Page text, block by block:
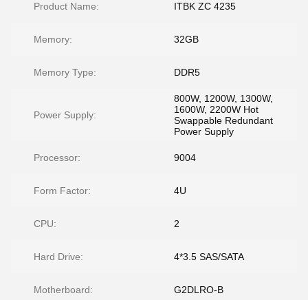
Product Name: ITBK ZC 4235
Memory: 32GB
Memory Type: DDR5
Power Supply:
800W, 1200W, 1300W,
1600W, 2200W Hot
Swappable Redundant
Power Supply
Processor: 9004
Form Factor: 4U
CPU: 2
Hard Drive: 4*3.5 SAS/SATA
Motherboard: G2DLRO-B